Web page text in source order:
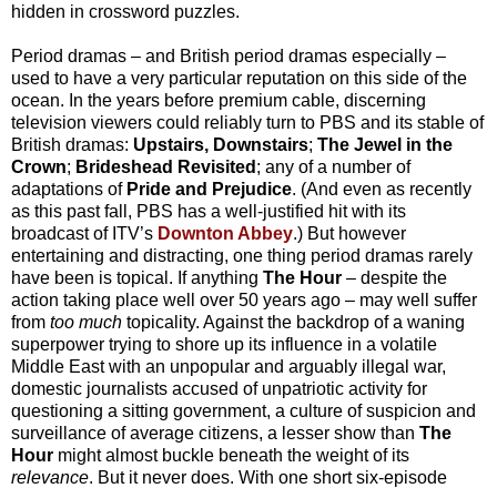
hidden in crossword puzzles.
Period dramas – and British period dramas especially –
used to have a very particular reputation on this side of the
ocean. In the years before premium cable, discerning
television viewers could reliably turn to PBS and its stable of
British dramas: Upstairs, Downstairs; The Jewel in the
Crown; Brideshead Revisited ; any of a number of
adaptations of Pride and Prejudice. (And even as recently
as this past fall, PBS has a well-justified hit with its
broadcast of ITV’s Downton Abbey.) But however
entertaining and distracting, one thing period dramas rarely
have been is topical. If anything The Hour – despite the
action taking place well over 50 years ago – may well suffer
from too much topicality. Against the backdrop of a waning
superpower trying to shore up its influence in a volatile
Middle East with an unpopular and arguably illegal war,
domestic journalists accused of unpatriotic activity for
questioning a sitting government, a culture of suspicion and
surveillance of average citizens, a lesser show than The
Hour might almost buckle beneath the weight of its
relevance. But it never does. With one short six-episode